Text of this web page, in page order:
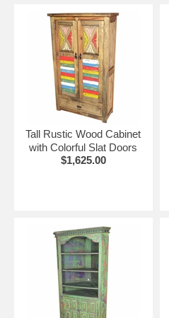
Tall Rustic Wood Cabinet
with Colorful Slat Doors
$1,625.00